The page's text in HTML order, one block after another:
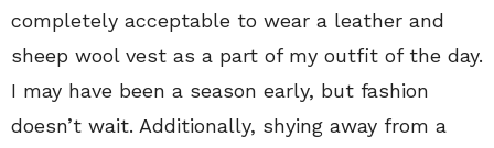
completely acceptable to wear a leather and
sheep wool vest as a part of my outfit of the day.
I may have been a season early, but fashion
doesn’t wait. Additionally, shying away from a